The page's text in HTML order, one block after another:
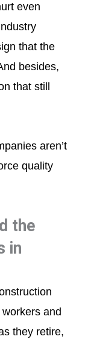
even
that the
besides,
that still
aren’t
quality
the
in
and
they retire,